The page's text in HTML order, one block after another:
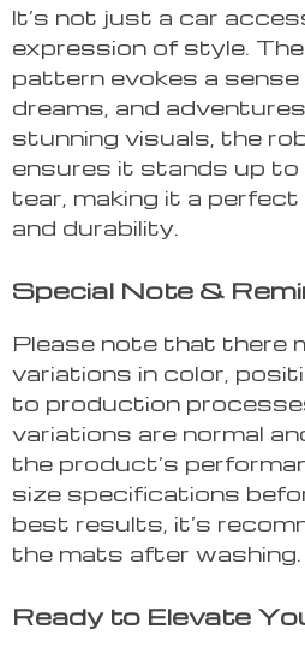
It’s not just a car
expression of style.
pattern evokes a sense
dreams, and
stunning visuals, the
ensures it stands up to
tear, making it a
and durability.
Special Note &
Please note that there
variations in color,
to production
variations are normal
the product’s
size specifications
best results, it’s
the mats after washing.
Ready to Elevate